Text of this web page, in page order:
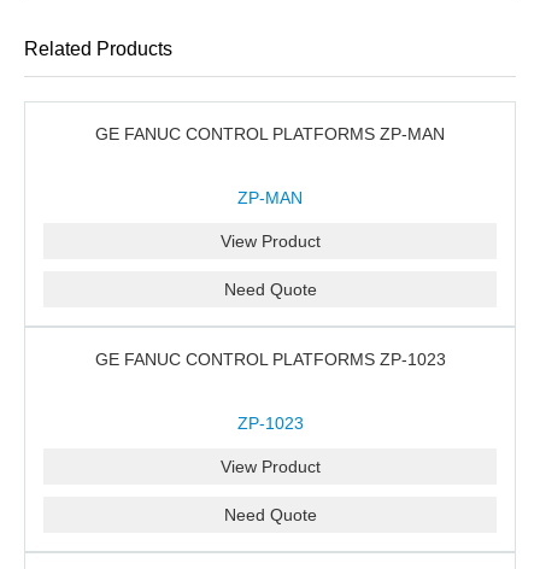
Related Products
GE FANUC CONTROL PLATFORMS ZP-MAN
ZP-MAN
View Product
Need Quote
GE FANUC CONTROL PLATFORMS ZP-1023
ZP-1023
View Product
Need Quote